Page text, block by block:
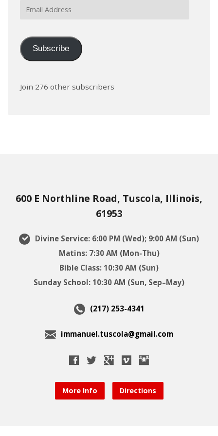
Email
Subscribe
Join 276 other subscribers
600 E Northline Road, Tuscola, Illinois,
61953
Divine Service: 6:00 PM (Wed); 9:00 AM (Sun)
Matins: 7:30 AM (Mon-Thu)
Bible Class: 10:30 AM (Sun)
Sunday School: 10:30 AM (Sun, Sep–May)
(217) 253-4341
immanuel.tuscola@gmail.com
More Info Directions